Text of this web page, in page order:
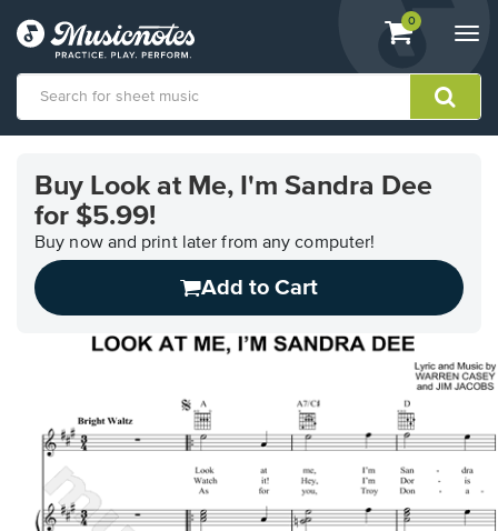
View
shopping
containing
0
Accessibility
Statement
Buy Look at Me, I'm Sandra Dee
for $5.99!
Buy now and print later from any computer!
Add to Cart